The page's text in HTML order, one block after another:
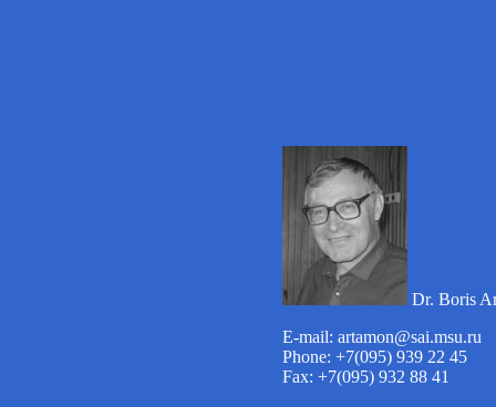
Dr. Boris
E-mail: artamon@sai.msu.ru
Phone: +7(095) 939 22 45
Fax: +7(095) 932 88 41